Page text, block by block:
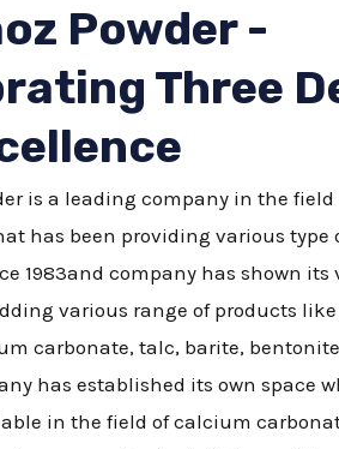
Powder -
Three
is a leading company in the
has been providing various type
1983and company has shown
various range of products
carbonate, talc, barite,
has established its own space
in the field of calcium